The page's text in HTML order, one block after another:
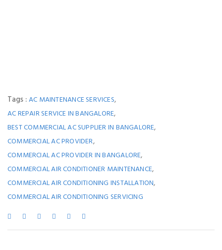
Tags :AC MAINTENANCE SERVICES,
AC REPAIR SERVICE IN BANGALORE,
BEST COMMERCIAL AC SUPPLIER IN BANGALORE,
COMMERCIAL AC PROVIDER,
COMMERCIAL AC PROVIDER IN BANGALORE,
COMMERCIAL AIR CONDITIONER MAINTENANCE,
COMMERCIAL AIR CONDITIONING INSTALLATION,
COMMERCIAL AIR CONDITIONING SERVICING